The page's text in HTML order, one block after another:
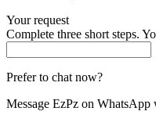
Your request
Complete three short steps.
Prefer to chat now?
Message EzPz on